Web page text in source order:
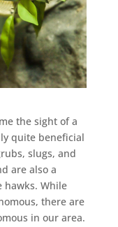
the sight of a
quite beneficial
slugs, and
are also a
hawks. While
there are
in our area.